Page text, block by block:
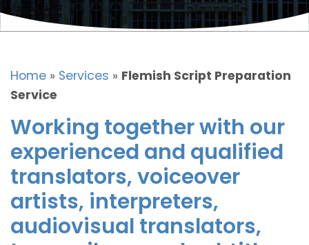
Home » Services » Flemish Script Preparation
Service
Working together with our
experienced and qualified
translators, voiceover
artists, interpreters,
audiovisual translators,